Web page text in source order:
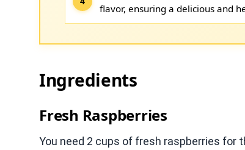
flavor, ensuring a delicious and
Ingredients
Fresh Raspberries
You need 2 cups of fresh raspberries for